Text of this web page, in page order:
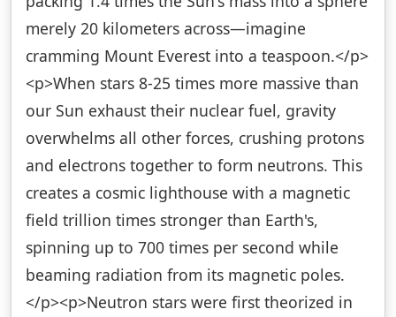
merely 20 kilometers across—imagine
cramming Mount Everest into a teaspoon.</p>
<p>When stars 8-25 times more massive than
our Sun exhaust their nuclear fuel, gravity
overwhelms all other forces, crushing protons
and electrons together to form neutrons. This
creates a cosmic lighthouse with a magnetic
field trillion times stronger than Earth's,
spinning up to 700 times per second while
beaming radiation from its magnetic poles.
</p><p>Neutron stars were first theorized in